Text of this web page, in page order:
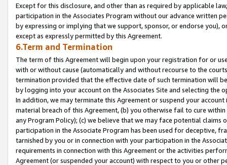
Except for this disclosure, and other than as required by applicable
participation in the Associates Program without our advance written
by expressing or implying that we support, sponsor, or endorse you),
except as expressly permitted by this Agreement.
6.Term and Termination
The term of this Agreement will begin upon your registration for or
with or without cause (automatically and without recourse to the
termination provided that the effective date of such termination will
by logging into your account on the Associates Site and selecting the
In addition, we may terminate this Agreement or suspend your
material breach of this Agreement, (b) you otherwise fail to cure
any Program Policy); (c) we believe that we may face potential
participation in the Associate Program has been used for deceptive,
tarnished by you or in connection with your participation in the
requirements in connection with this Agreement or the activities
Agreement (or suspended your account) with respect to you or other